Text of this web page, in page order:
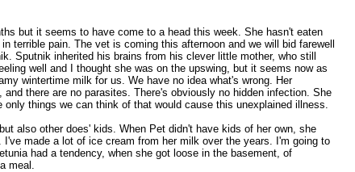
but it seems to have come to a head this week. She hasn't eaten
pain. The vet is coming this afternoon and we will bid farewell
Sputnik inherited his brains from his clever little mother, who still
well and I thought she was on the upswing, but it seems now as
wintertime milk for us. We have no idea what's wrong. Her
there are no parasites. There's obviously no hidden infection. She
things we can think of that would cause this unexplained illness.
also other does' kids. When Pet didn't have kids of her own, she
made a lot of ice cream from her milk over the years. I'm going to
had a tendency, when she got loose in the basement, of
meal.